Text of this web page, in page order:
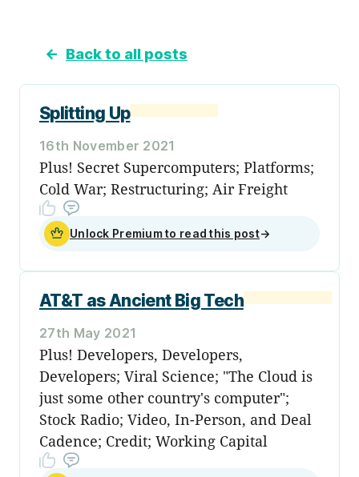
← Back to all posts
Splitting Up
16th November 2021
Plus! Secret Supercomputers; Platforms;
Cold War; Restructuring; Air Freight
Unlock Premium to read this post→
AT&T as Ancient Big Tech
27th May 2021
Plus! Developers, Developers,
Developers; Viral Science; "The Cloud is
just some other country's computer";
Stock Radio; Video, In-Person, and Deal
Cadence; Credit; Working Capital